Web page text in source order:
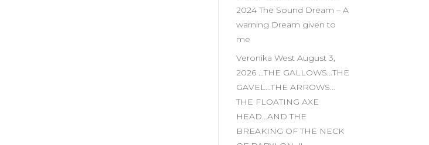
2024 The Sound Dream – A
warning Dream given to
me
Veronika West August 3,
2026 …THE GALLOWS…THE
GAVEL…THE ARROWS…
THE FLOATING AXE
HEAD…AND THE
BREAKING OF THE NECK